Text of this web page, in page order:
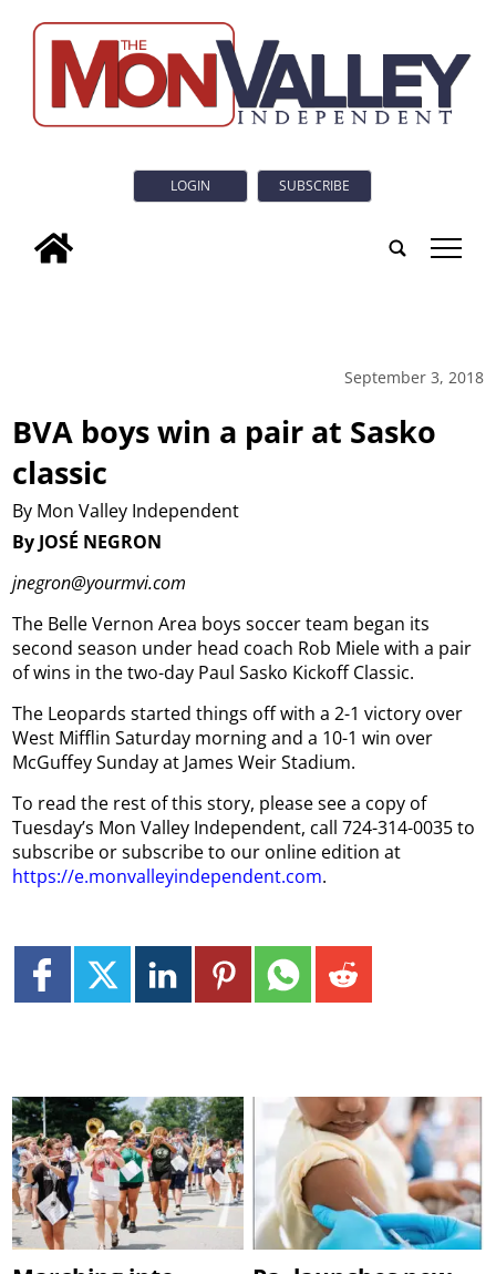
LOGIN SUBSCRIBE
tap
September 3, 2018
BVA boys win a pair at Sasko
classic
By Mon Valley Independent
By JOSÉ NEGRON
jnegron@yourmvi.com
The Belle Vernon Area boys soccer team began its
second season under head coach Rob Miele with a pair
of wins in the two-day Paul Sasko Kickoff Classic.
The Leopards started things off with a 2-1 victory over
West Mifflin Saturday morning and a 10-1 win over
McGuffey Sunday at James Weir Stadium.
To read the rest of this story, please see a copy of
Tuesday’s Mon Valley Independent, call 724-314-0035 to
subscribe or subscribe to our online edition at
https://e.monvalleyindependent.com.